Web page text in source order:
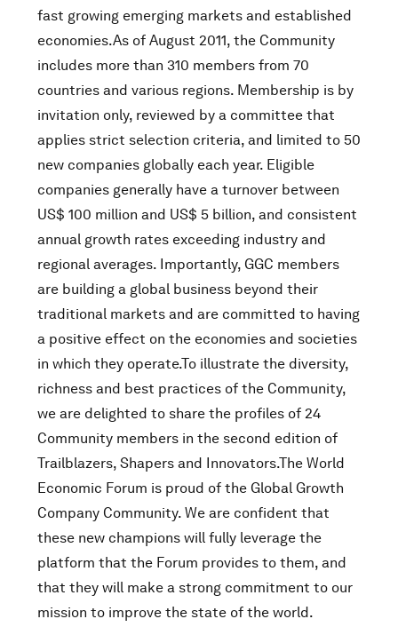
fast growing emerging markets and established
economies.As of August 2011, the Community
includes more than 310 members from 70
countries and various regions. Membership is by
invitation only, reviewed by a committee that
applies strict selection criteria, and limited to 50
new companies globally each year. Eligible
companies generally have a turnover between
US$ 100 million and US$ 5 billion, and consistent
annual growth rates exceeding industry and
regional averages. Importantly, GGC members
are building a global business beyond their
traditional markets and are committed to having
a positive effect on the economies and societies
in which they operate.To illustrate the diversity,
richness and best practices of the Community,
we are delighted to share the profiles of 24
Community members in the second edition of
Trailblazers, Shapers and Innovators.The World
Economic Forum is proud of the Global Growth
Company Community. We are confident that
these new champions will fully leverage the
platform that the Forum provides to them, and
that they will make a strong commitment to our
mission to improve the state of the world.